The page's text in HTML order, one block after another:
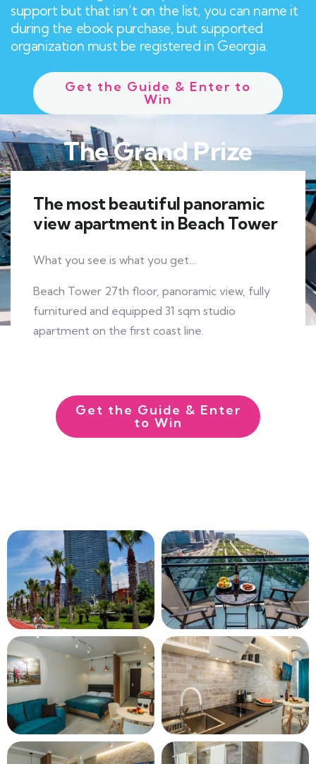
support but that isn’t on the list, you can name it
during the ebook purchase, but supported
organization must be registered in Georgia.
Get the Guide & Enter to
Win
The Grand Prize
The most beautiful panoramic
view apartment in Beach Tower
What you see is what you get…
Beach Tower 27th floor, panoramic view, fully
furnitured and equipped 31 sqm studio
apartment on the first coast line.
Get the Guide & Enter
to Win